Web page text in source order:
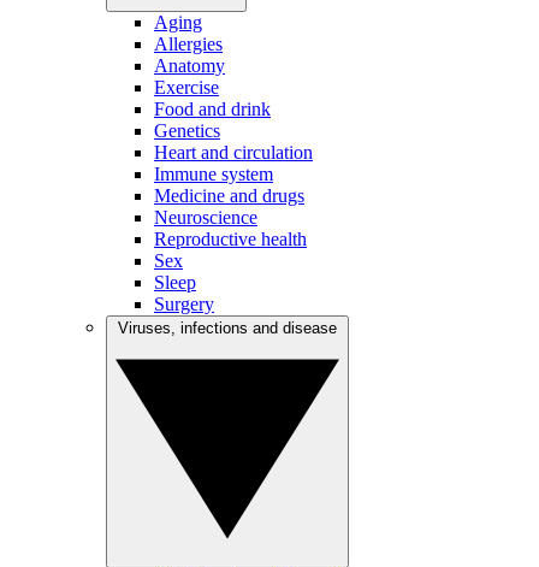
Aging
Allergies
Anatomy
Exercise
Food and drink
Genetics
Heart and circulation
Immune system
Medicine and drugs
Neuroscience
Reproductive health
Sex
Sleep
Surgery